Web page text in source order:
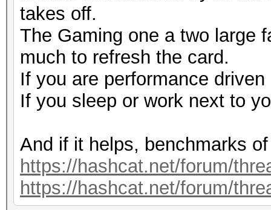
takes off.
The Gaming one a two large
much to refresh the card.
If you are performance
If you sleep or work next to
And if it helps, benchmarks
https://hashcat.net/forum/
https://hashcat.net/forum/